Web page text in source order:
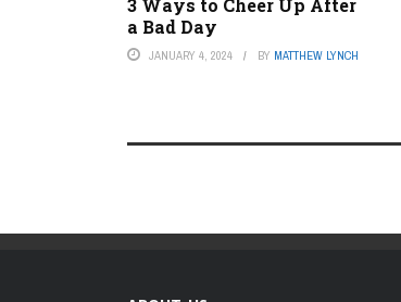
3 Ways to Cheer Up After
a Bad Day
JANUARY 4, 2024 BY MATTHEW LYNCH